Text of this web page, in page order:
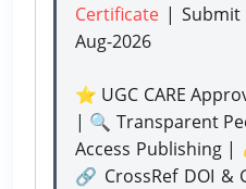
Certificate |
Aug-2026
⭐ UGC CARE
| 🔍 Transparent
Access Publishing |
🔗 CrossRef DOI &